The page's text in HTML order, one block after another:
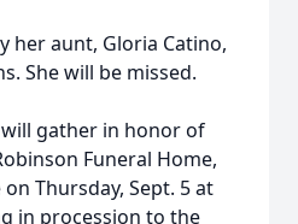
her aunt, Gloria Catino,
She will be missed.
gather in honor of
Funeral Home,
Thursday, Sept. 5 at
in procession to the